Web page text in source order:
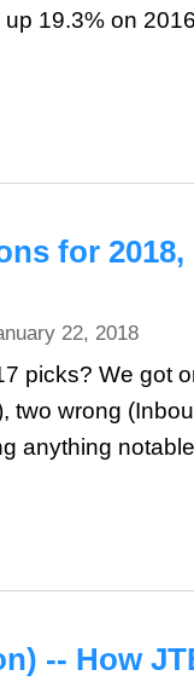
19.3% on
for
22, 2018
picks? We got
two wrong
anything
-- How